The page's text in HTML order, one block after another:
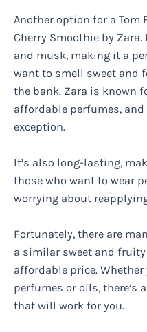
Another option for a Tom
Cherry Smoothie by
and musk, making it a
want to smell sweet and
the bank. Zara is known
affordable perfumes,
exception.
It’s also long-lasting,
those who want to wear
worrying about
Fortunately, there are
a similar sweet and
affordable price.
perfumes or oils, there’s
that will work for you.